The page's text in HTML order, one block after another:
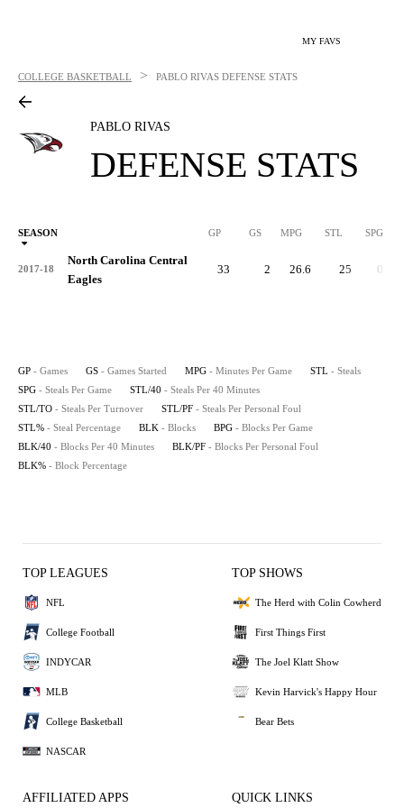
MY FAVS
COLLEGE BASKETBALL > PABLO RIVAS DEFENSE STATS
PABLO RIVAS
DEFENSE STATS
SEASON GP GS MPG STL SPG
2017-18
North Carolina Central
Eagles
33 2 26.6 25 0.8
GP - Games GS - Games Started MPG - Minutes Per Game STL - Steals
SPG - Steals Per Game STL/40 - Steals Per 40 Minutes
STL/TO - Steals Per Turnover STL/PF - Steals Per Personal Foul
STL% - Steal Percentage BLK - Blocks BPG - Blocks Per Game
BLK/40 - Blocks Per 40 Minutes BLK/PF - Blocks Per Personal Foul
BLK% - Block Percentage
TOP LEAGUES
NFL
College Football
INDYCAR
MLB
College Basketball
NASCAR
TOP SHOWS
The Herd with Colin Cowherd
First Things First
The Joel Klatt Show
Kevin Harvick's Happy Hour
Bear Bets
AFFILIATED APPS QUICK LINKS